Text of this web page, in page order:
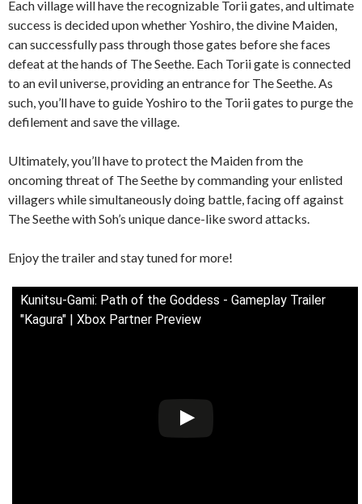
Each village will have the recognizable Torii gates, and ultimate
success is decided upon whether Yoshiro, the divine Maiden,
can successfully pass through those gates before she faces
defeat at the hands of The Seethe. Each Torii gate is connected
to an evil universe, providing an entrance for The Seethe. As
such, you’ll have to guide Yoshiro to the Torii gates to purge the
defilement and save the village.
Ultimately, you’ll have to protect the Maiden from the
oncoming threat of The Seethe by commanding your enlisted
villagers while simultaneously doing battle, facing off against
The Seethe with Soh’s unique dance-like sword attacks.
Enjoy the trailer and stay tuned for more!
Kunitsu-Gami: Path of the Goddess - Gameplay Trailer
"Kagura" | Xbox Partner Preview